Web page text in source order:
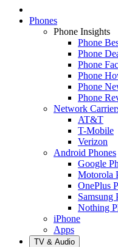
Phones
Phone Insights
Phone
Phone
Phone
Phone
Phone
Phone
Network
AT&T
T-Mobile
Verizon
Android Phones
Google
Motorola
OnePlus
Samsung
Nothing
iPhone
Apps
TV & Audio